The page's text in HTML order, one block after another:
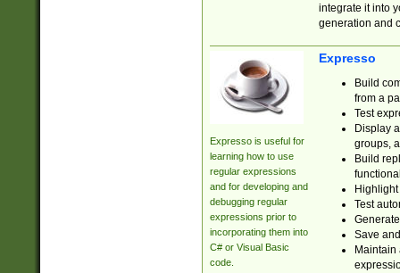
integrate it into
generation and
Expresso is useful for
learning how to use
regular expressions
and for developing and
debugging regular
expressions prior to
incorporating them into
C# or Visual Basic
code.
Expresso
Build
from a
Test
Display
groups,
Build
Test
Save